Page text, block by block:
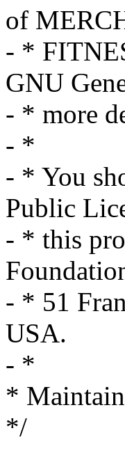
of
- *
GNU
- * more
- *
- * You
Public
- * this
- * 51
USA.
- *
*
*/